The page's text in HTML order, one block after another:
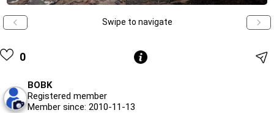
Swipe to navigate
0
BOBK
Registered member
Member since: 2010-11-13